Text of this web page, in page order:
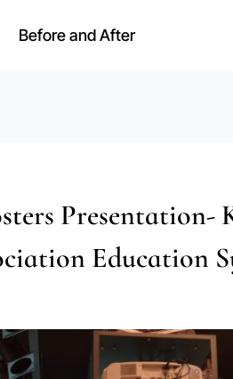
Before and After
Presentation-
Education